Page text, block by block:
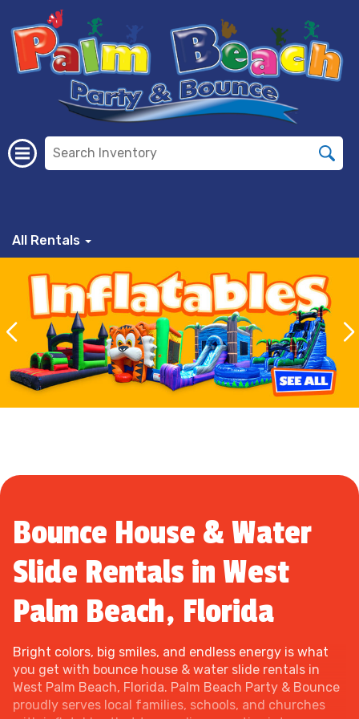
All Rentals
Bounce House & Water
Slide Rentals in West
Palm Beach, Florida
Bright colors, big smiles, and endless energy is what
you get with bounce house & water slide rentals in
West Palm Beach, Florida. Palm Beach Party & Bounce
proudly serves local families, schools, and churches